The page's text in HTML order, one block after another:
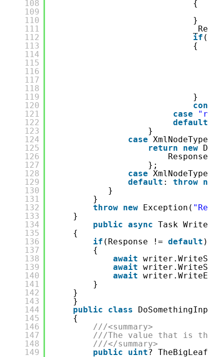
108
109
110
111
112
113
114
115
116
117
118
119
120
121
122
123
124
125
126
127
128
129
130
131
132
133
134
135
136
137
138
139
140
141
142
143
144
145
146
147
148
149
{
}
if
{
}
case
default
}
case
return
new
Response =
};
case
default : throw new
}
}
throw new Exception(
}
public async Task
{
if (Response != default )
{
await
await
await
}
}
}
public
class
DoSomethingInput
{
///<summary>
///The value that is the
///</summary>
public
uint? TheBigLeaf {